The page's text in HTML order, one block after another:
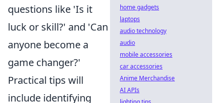
questions like 'Is it
luck or skill?' and 'Can
anyone become a
game changer?'
Practical tips will
include identifying
home gadgets
laptops
audio technology
audio
mobile accessories
car accessories
Anime Merchandise
AI APIs